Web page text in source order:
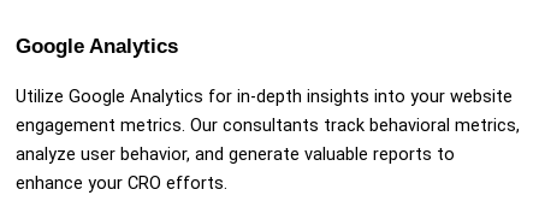
Google Analytics
Utilize Google Analytics for in-depth insights into your website
engagement metrics. Our consultants track behavioral metrics,
analyze user behavior, and generate valuable reports to
enhance your CRO efforts.